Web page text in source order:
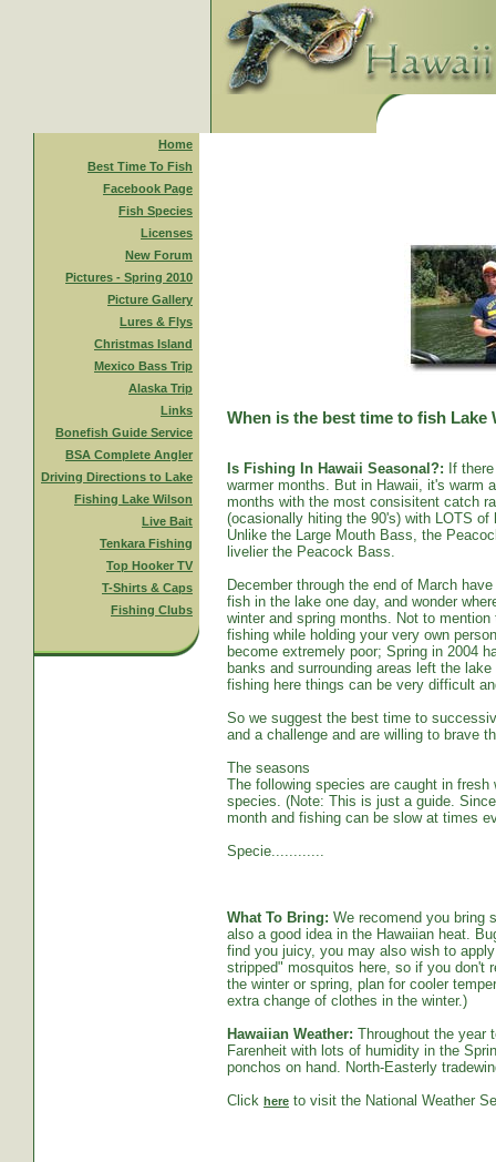
Home
Best Time To Fish
Facebook Page
Fish Species
Licenses
New Forum
Pictures - Spring 2010
Picture Gallery
Lures & Flys
Christmas Island
Mexico Bass Trip
Alaska Trip
Links
Bonefish Guide Service
BSA Complete Angler
Driving Directions to Lake
Fishing Lake Wilson
Live Bait
Tenkara Fishing
Top Hooker TV
T-Shirts & Caps
Fishing Clubs
When is the best time to fish Lake
Is Fishing In Hawaii Seasonal?: If
warmer months. But in Hawaii, it's warm
months with the most consisitent catch
(ocasionally hiting the 90's) with LOTS
Unlike the Large Mouth Bass, the
livelier the Peacock Bass.
December through the end of March
fish in the lake one day, and wonder
winter and spring months. Not to
fishing while holding your very own
become extremely poor; Spring in 2004
banks and surrounding areas left the
fishing here things can be very difficult
So we suggest the best time to
and a challenge and are willing to brave
The seasons
The following species are caught in
species. (Note: This is just a guide.
month and fishing can be slow at times
Specie............
What To Bring: We recomend you bring
also a good idea in the Hawaiian heat.
find you juicy, you may also wish to
stripped" mosquitos here, so if you don't
the winter or spring, plan for cooler
extra change of clothes in the winter.)
Hawaiian Weather: Throughout the year
Farenheit with lots of humidity in the
ponchos on hand. North-Easterly
Click here to visit the National Weather